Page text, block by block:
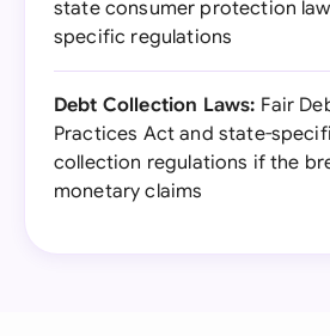
state consumer protection
specific regulations
Debt Collection Laws: Fair
Practices Act and state-
collection regulations if the
monetary claims